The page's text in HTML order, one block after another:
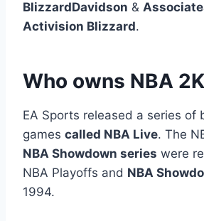
BlizzardDavidson &
Activision Blizzard.
Who owns NBA
EA Sports released a series of
games called NBA Live. The
NBA Showdown series were
NBA Playoffs and NBA
1994.